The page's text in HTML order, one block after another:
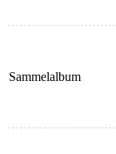
Sammelalbum